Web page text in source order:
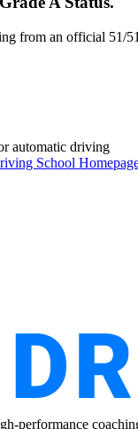
from an official 51/
automatic driving
School
performance